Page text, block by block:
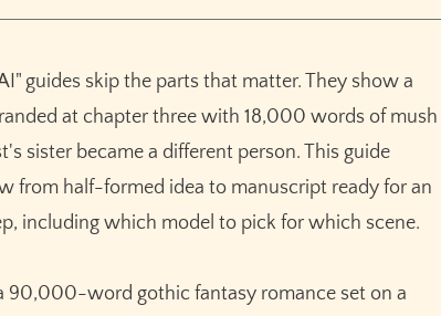
head
across 90,000 words
most underrated step.
Guided)
guides skip the parts that matter. They show a
at chapter three with 18,000 words of mush
sister became a different person. This guide
from half-formed idea to manuscript ready for an
including which model to pick for which scene.
90,000-word gothic fantasy romance set on a